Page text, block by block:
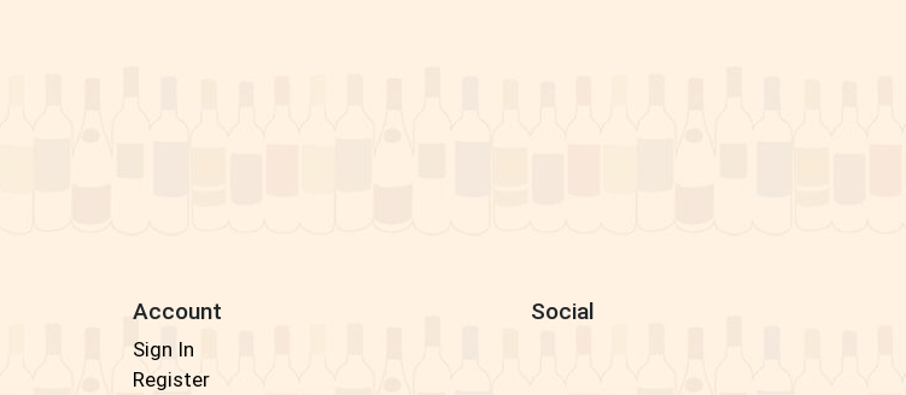
Account
Sign In
Register
Social